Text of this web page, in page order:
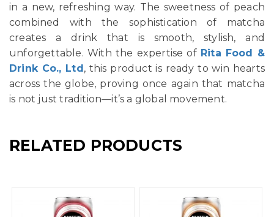
in a new, refreshing way. The sweetness of peach
combined with the sophistication of matcha
creates a drink that is smooth, stylish, and
unforgettable. With the expertise of Rita Food &
Drink Co., Ltd, this product is ready to win hearts
across the globe, proving once again that matcha
is not just tradition—it’s a global movement.
RELATED PRODUCTS